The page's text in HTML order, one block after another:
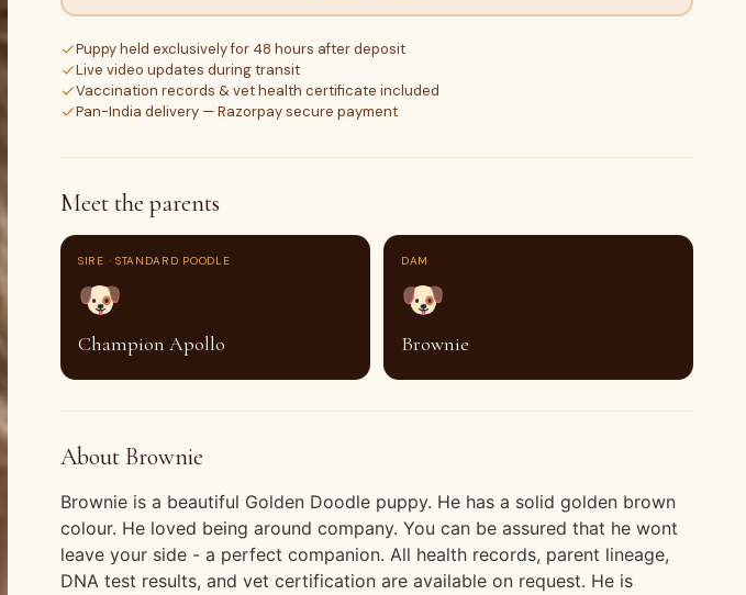
Puppy held exclusively for 48 hours after deposit
Live video updates during transit
Vaccination records & vet health certificate included
Pan-India delivery — Razorpay secure payment
Meet the parents
SIRE · STANDARD POODLE
🐶
Champion Apollo
DAM
🐶
Brownie
About Brownie
Brownie is a beautiful Golden Doodle puppy. He has a solid golden brown
colour. He loved being around company. You can be assured that he wont
leave your side - a perfect companion. All health records, parent lineage,
DNA test results, and vet certification are available on request. He is